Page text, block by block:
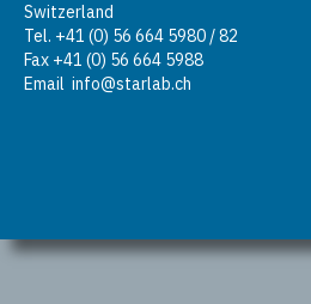
Switzerland
Tel. +41 (0) 56 664 5980 / 82
Fax +41 (0) 56 664 5988
Email info@starlab.ch